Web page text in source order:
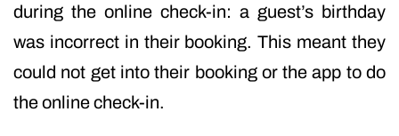
during the online check-in: a guest’s birthday
was incorrect in their booking. This meant they
could not get into their booking or the app to do
the online check-in.